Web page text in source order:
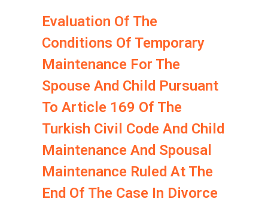
Evaluation Of The
Conditions Of Temporary
Maintenance For The
Spouse And Child Pursuant
To Article 169 Of The
Turkish Civil Code And Child
Maintenance And Spousal
Maintenance Ruled At The
End Of The Case In Divorce